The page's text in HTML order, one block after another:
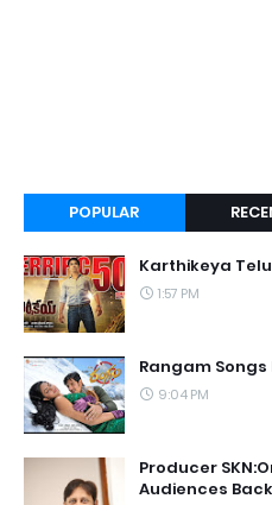
POPULAR
Karthikeya
1:57 PM
Rangam Songs
9:04 PM
Producer
Audiences